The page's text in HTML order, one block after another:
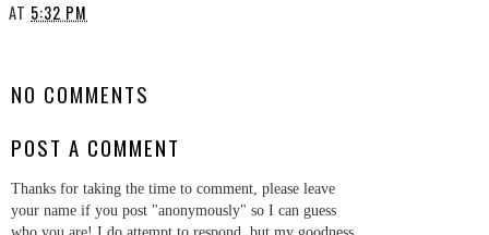
AT 5:32 PM
NO COMMENTS
POST A COMMENT
Thanks for taking the time to comment, please leave
your name if you post "anonymously" so I can guess